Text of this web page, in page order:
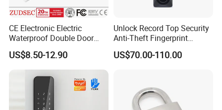
CE Electronic Electric
Waterproof Double Door
Cabinet Strike Bolt Rim
Shear Electromagnetic
Magnetic Lock with Signal
Feedback/Time Delay
/Buzzer Alarm
US$8.50-12.90
Unlock Record Top Security
Anti-Theft Fingerprint
Mechanical Combination
Safe Cabinet Lock
US$70.00-110.00